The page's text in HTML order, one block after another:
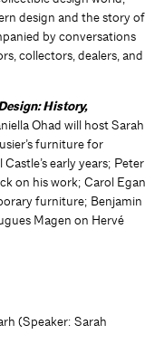
design and the story of
by conversations
collectors, dealers, and
History,
Ohad will host Sarah
furniture for
early years; Peter
on his work; Carol Egan
furniture; Benjamin
Magen on Hervé
(Speaker: Sarah